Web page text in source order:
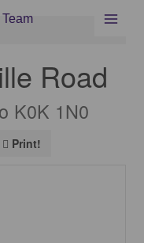
Road
K0K 1N0
Print!